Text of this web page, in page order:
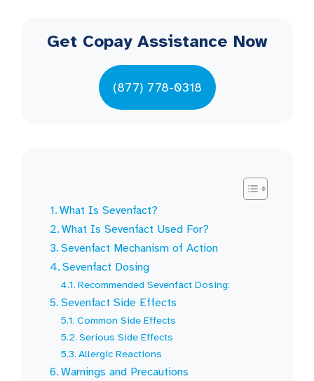
Get Copay Assistance Now
(877) 778-0318
What Is Sevenfact?
What Is Sevenfact Used For?
Sevenfact Mechanism of Action
Sevenfact Dosing
Recommended Sevenfact Dosing:
Sevenfact Side Effects
Common Side Effects
Serious Side Effects
Allergic Reactions
Warnings and Precautions